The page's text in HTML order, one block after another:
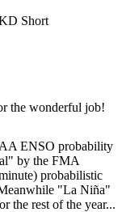
Short
the wonderful job!
ENSO probability
by the FMA
probabilistic
"La Niña"
the rest of the year...